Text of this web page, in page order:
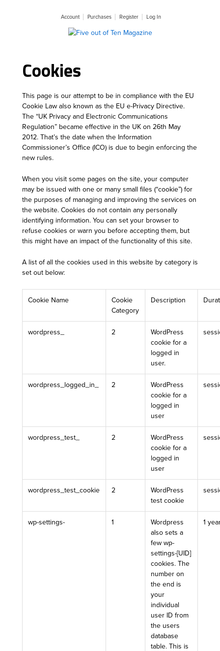
Account Purchases Register Log In
Cookies
This page is our attempt to be in compliance with the EU
Cookie Law also known as the EU e-Privacy Directive.
The “UK Privacy and Electronic Communications
Regulation” became effective in the UK on 26th May
2012. That’s the date when the Information
Commissioner’s Office (ICO) is due to begin enforcing the
new rules.
When you visit some pages on the site, your computer
may be issued with one or many small files (“cookie”) for
the purposes of managing and improving the services on
the website. Cookies do not contain any personally
identifying information. You can set your browser to
refuse cookies or warn you before accepting them, but
this might have an impact of the functionality of this site.
A list of all the cookies used in this website by category is
set out below:
Cookie Name
Cookie
Category
Description
wordpress_ 2
WordPress
cookie for a
logged in
user.
wordpress_logged_in_ 2
WordPress
cookie for a
logged in
user
wordpress_test_ 2
WordPress
cookie for a
logged in
user
wordpress_test_cookie 2
WordPress
test cookie
wp-settings- 1
Wordpress
also sets a
few wp-
settings-[UID]
cookies. The
number on
the end is
your
individual
user ID from
the users
database
table. This is
1